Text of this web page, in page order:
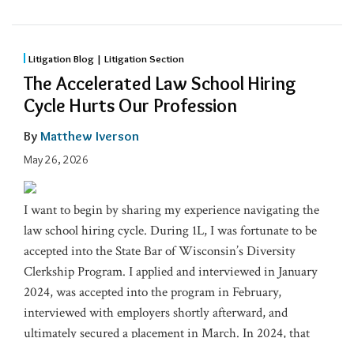
Litigation Blog | Litigation Section
The Accelerated Law School Hiring
Cycle Hurts Our Profession
By Matthew Iverson
May 26, 2026
I want to begin by sharing my experience navigating the
law school hiring cycle. During 1L, I was fortunate to be
accepted into the State Bar of Wisconsin’s Diversity
Clerkship Program. I applied and interviewed in January
2024, was accepted into the program in February,
interviewed with employers shortly afterward, and
ultimately secured a placement in March. In 2024, that